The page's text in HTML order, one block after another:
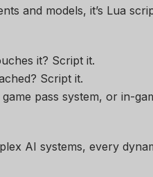
and models, it’s Lua
it? Script it.
Script it.
pass system, or in-
AI systems, every